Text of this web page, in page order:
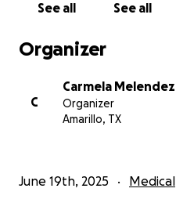
See all See all
Organizer
C
Carmela Melendez
Organizer
Amarillo, TX
June 19th, 2025 Medical